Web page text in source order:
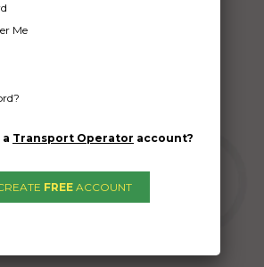
Me
a Transport Operator account?
FREE ACCOUNT